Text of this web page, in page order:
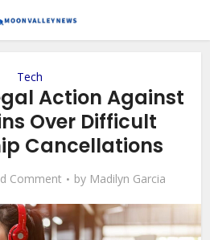
Tech
Action Against
Over Difficult
Cancellations
Comment by Madilyn Garcia